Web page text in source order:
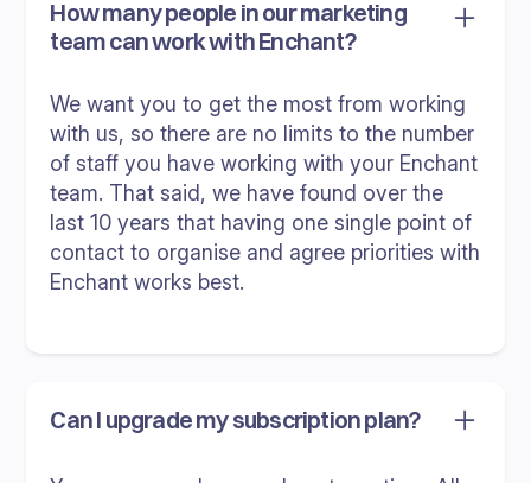
How many people in our marketing
team can work with Enchant?
We want you to get the most from working
with us, so there are no limits to the number
of staff you have working with your Enchant
team. That said, we have found over the
last 10 years that having one single point of
contact to organise and agree priorities with
Enchant works best.
Can I upgrade my subscription plan?